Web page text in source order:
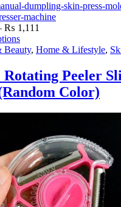
dumpling-skin-press-
machine
₨ 1,111
₨ 809
₨ 1,111
Beauty, Home & Lifestyle,
Rotating Peeler
Color)